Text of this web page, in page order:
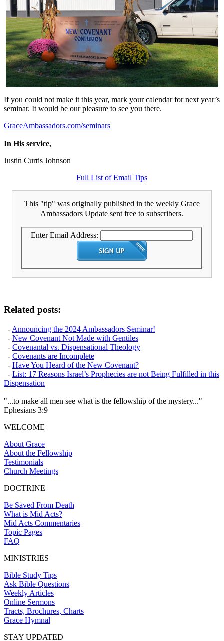
If you could not make it this year, mark your calendar for next year’s
seminar. It would be our pleasure to see you there.
GraceAmbassadors.com/seminars
In His service,
Justin Curtis Johnson
Full List of Email Tips
This "tip" was originally published in the weekly Grace
Ambassadors Update sent free to subscribers.
Enter Email Address:
Related posts:
- Announcing the 2024 Ambassadors Seminar!
- New Covenant Not Made with Gentiles
- Covenantal vs. Dispensational Theology
- Covenants are Incomplete
- Have You Heard of the New Covenant?
- List: 17 Reasons Israel’s Prophecies are not Being Fulfilled in this
Dispensation
"...to make all men see what is the fellowship of the mystery..."
Ephesians 3:9
WELCOME
About Grace
About the Fellowship
Testimonials
Church Meetings
DOCTRINE
Be Saved From Death
What is Mid Acts?
Mid Acts Commentaries
Topic Pages
FAQ
MINISTRIES
Bible Study Tips
Ask Bible Questions
Weekly Articles
Online Sermons
Tracts, Brochures, Charts
Grace Hymnal
STAY UPDATED